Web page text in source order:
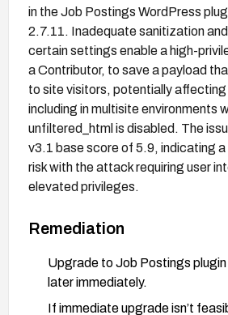
in the Job Postings WordPress
2.7.11. Inadequate sanitization
certain settings enable a high-
a Contributor, to save a payload
to site visitors, potentially affecting
including in multisite environments
unfiltered_html is disabled. The
v3.1 base score of 5.9, indicating
risk with the attack requiring user
elevated privileges.
Remediation
Upgrade to Job Postings
later immediately.
If immediate upgrade isn’t